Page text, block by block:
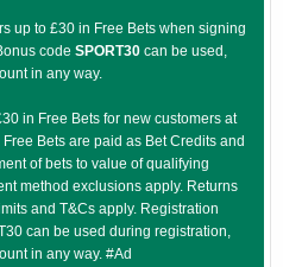
up to £30 in Free Bets when signing
code SPORT30 can be used,
in any way.
in Free Bets for new customers at
Bets are paid as Bet Credits and
of bets to value of qualifying
method exclusions apply. Returns
and T&Cs apply. Registration
can be used during registration,
in any way. #Ad